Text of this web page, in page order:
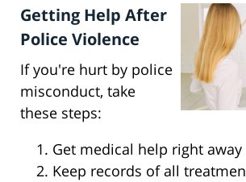
Getting Help After
Police Violence
If you're hurt by police
misconduct, take
these steps:
Get medical help right away
Keep records of all